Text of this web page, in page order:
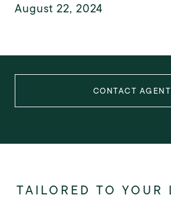
August 22, 2024
CONTACT AGENT